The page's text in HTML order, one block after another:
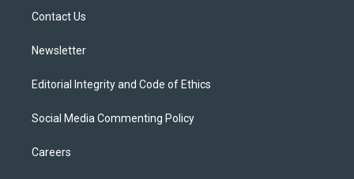
Contact Us
Newsletter
Editorial Integrity and Code of Ethics
Social Media Commenting Policy
Careers